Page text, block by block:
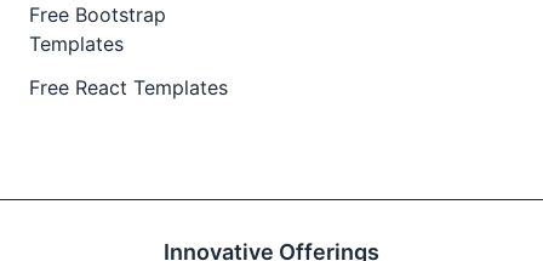
Free Bootstrap
Templates
Free React Templates
Innovative Offerings